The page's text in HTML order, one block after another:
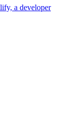
a developer